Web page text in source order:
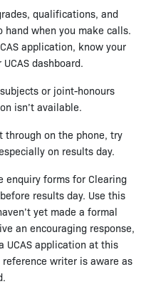
qualifications, and
when you make calls.
application, know your
dashboard.
or joint-honours
isn’t available.
through on the phone, try
on results day.
enquiry forms for Clearing
results day. Use this
yet made a formal
an encouraging response,
UCAS application at this
writer is aware as